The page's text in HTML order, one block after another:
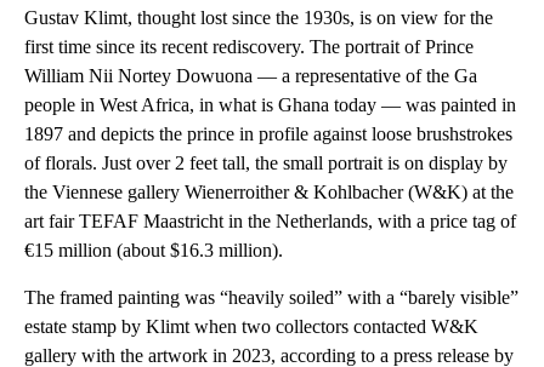
Gustav Klimt, thought lost since the 1930s, is on view for the
first time since its recent rediscovery. The portrait of Prince
William Nii Nortey Dowuona — a representative of the Ga
people in West Africa, in what is Ghana today — was painted in
1897 and depicts the prince in profile against loose brushstrokes
of florals. Just over 2 feet tall, the small portrait is on display by
the Viennese gallery Wienerroither & Kohlbacher (W&K) at the
art fair TEFAF Maastricht in the Netherlands, with a price tag of
€15 million (about $16.3 million).
The framed painting was “heavily soiled” with a “barely visible”
estate stamp by Klimt when two collectors contacted W&K
gallery with the artwork in 2023, according to a press release by